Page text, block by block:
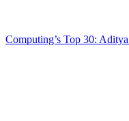
Computing’s Top 30: